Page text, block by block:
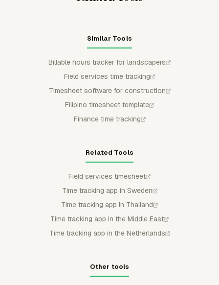
Similar Tools
Billable hours tracker for landscapers
Field services time tracking
Timesheet software for construction
Filipino timesheet template
Finance time tracking
Related Tools
Field services timesheet
Time tracking app in Sweden
Time tracking app in Thailand
Time tracking app in the Middle East
Time tracking app in the Netherlands
Other tools